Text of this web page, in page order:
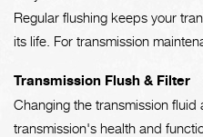
Regular flushing keeps your
its life. For transmission
Transmission Flush & Filter
Changing the transmission
transmission's health and